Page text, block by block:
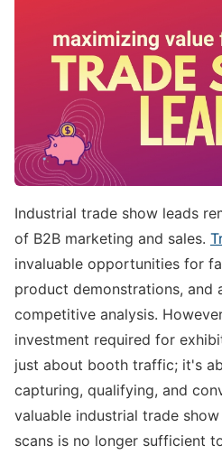
Industrial trade show leads
of B2B marketing and sales.
invaluable opportunities for
product demonstrations, and
competitive analysis.
investment required for
just about booth traffic; it's
capturing, qualifying, and
valuable industrial trade
scans is no longer sufficient